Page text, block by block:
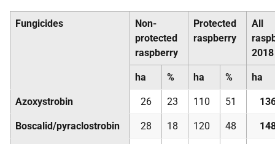
Fungicides
Non-
protected
raspberry
Protected
raspberry
All
2018
ha % ha % ha
Azoxystrobin 26 23 110 51
Boscalid/pyraclostrobin 28 18 120 48